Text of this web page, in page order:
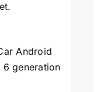
Android
6 generation